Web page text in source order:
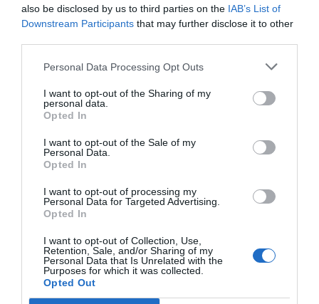
also be disclosed by us to third parties on the IAB’s List of
Downstream Participants that may further disclose it to other
Personal Data Processing Opt Outs
I want to opt-out of the Sharing of my
personal data.
Opted In
I want to opt-out of the Sale of my
Personal Data.
Opted In
I want to opt-out of processing my
Personal Data for Targeted Advertising.
Opted In
I want to opt-out of Collection, Use,
Retention, Sale, and/or Sharing of my
Personal Data that Is Unrelated with the
Purposes for which it was collected.
Opted Out